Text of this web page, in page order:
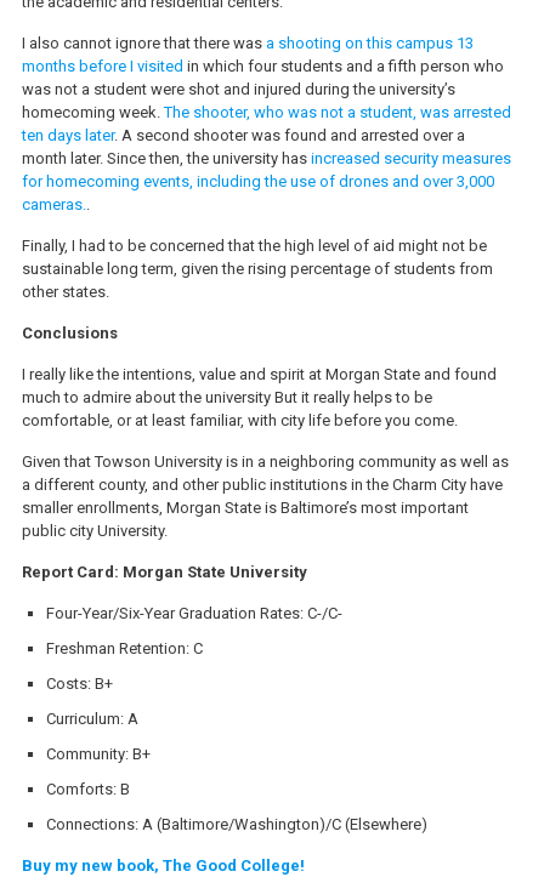
I also cannot ignore that there was a shooting on this campus 13
months before I visited in which four students and a fifth person who
was not a student were shot and injured during the university’s
homecoming week.The shooter, who was not a student, was arrested
ten days later. A second shooter was found and arrested over a
month later. Since then, the university has increased security measures
for homecoming events, including the use of drones and over 3,000
cameras..
Finally, I had to be concerned that the high level of aid might not be
sustainable long term, given the rising percentage of students from
other states.
Conclusions
I really like the intentions, value and spirit at Morgan State and found
much to admire about the university But it really helps to be
comfortable, or at least familiar, with city life before you come.
Given that Towson University is in a neighboring community as well as
a different county, and other public institutions in the Charm City have
smaller enrollments, Morgan State is Baltimore’s most important
public city University.
Report Card: Morgan State University
Four-Year/Six-Year Graduation Rates: C-/C-
Freshman Retention: C
Costs: B+
Curriculum: A
Community: B+
Comforts: B
Connections: A (Baltimore/Washington)/C (Elsewhere)
Buy my new book, The Good College!